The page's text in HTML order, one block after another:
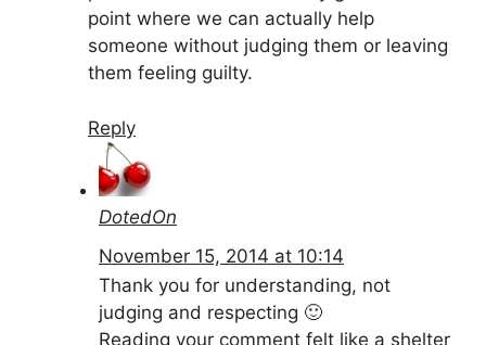
point where we can actually help
someone without judging them or leaving
them feeling guilty.
Reply
DotedOn
November 15, 2014 at 10:14
Thank you for understanding, not
judging and respecting 🙂
Reading your comment felt like a shelter